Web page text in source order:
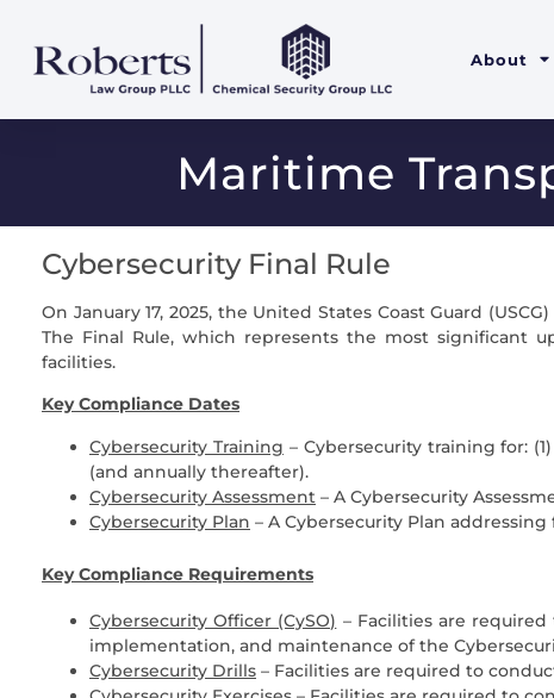
About
Maritime
Cybersecurity Final Rule
On January 17, 2025, the United States Coast Guard
The Final Rule, which represents the most significant
facilities.
Key Compliance Dates
Cybersecurity Training – Cybersecurity training for:
(and annually thereafter).
Cybersecurity Assessment – A Cybersecurity
Cybersecurity Plan – A Cybersecurity Plan
Key Compliance Requirements
Cybersecurity Officer (CySO) – Facilities are
implementation, and maintenance of the
Cybersecurity Drills – Facilities are required to